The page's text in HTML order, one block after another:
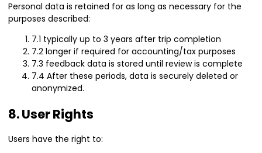
Personal data is retained for as long as necessary for the
purposes described:
7.1 typically up to 3 years after trip completion
7.2 longer if required for accounting/tax purposes
7.3 feedback data is stored until review is complete
7.4 After these periods, data is securely deleted or
anonymized.
8. User Rights
Users have the right to: